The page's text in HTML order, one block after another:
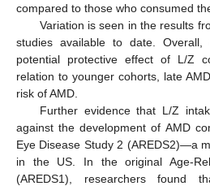
compared to those who consumed
Variation is seen in the results
studies available to date. Overall,
potential protective effect of L/Z
relation to younger cohorts, late
risk of AMD.
Further evidence that L/Z
against the development of AMD
Eye Disease Study 2 (AREDS2)—a
in the US. In the original Age-
(AREDS1), researchers found